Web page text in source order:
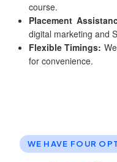
course.
Placement
digital marketing and
Flexible Timings:
for convenience.
WE HAVE FOUR